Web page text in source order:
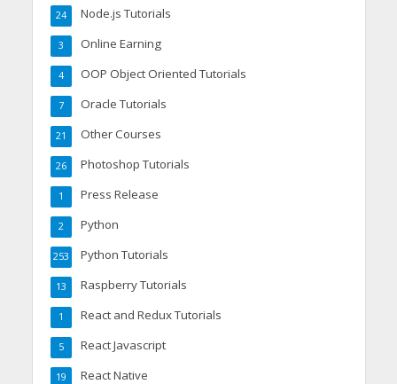
Node.js Tutorials
24
Online Earning
3
OOP Object Oriented Tutorials
4
Oracle Tutorials
7
Other Courses
21
Photoshop Tutorials
26
Press Release
1
Python
2
Python Tutorials
253
Raspberry Tutorials
13
React and Redux Tutorials
1
React Javascript
5
React Native
19